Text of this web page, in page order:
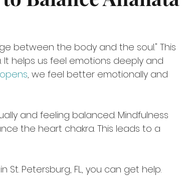
between the body and the soul." This
helps us feel emotions deeply and
, we feel better emotionally and
and feeling balanced. Mindfulness
the heart chakra. This leads to a
St. Petersburg, FL, you can get help.